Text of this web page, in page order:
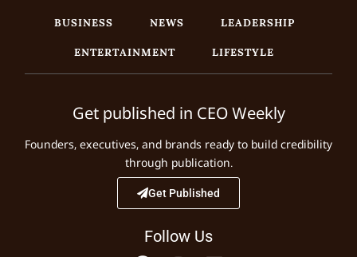
BUSINESS NEWS
LEADERSHIP
ENTERTAINMENT
LIFESTYLE
Get published in CEO Weekly
Founders, executives, and brands ready to build credibility
through publication.
Get Published
Follow Us